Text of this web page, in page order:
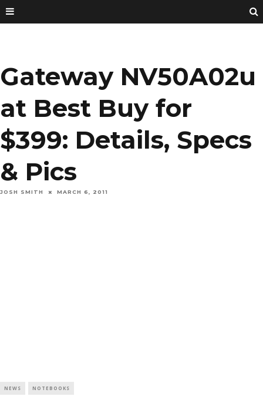
Gateway NV50A02u
at Best Buy for
$399: Details, Specs
& Pics
JOSH SMITH MARCH 6, 2011
NEWS NOTEBOOKS